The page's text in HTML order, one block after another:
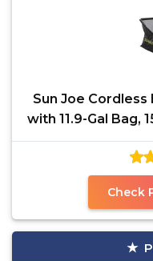
Sun Joe
with 11.9-Gal Bag,
Check